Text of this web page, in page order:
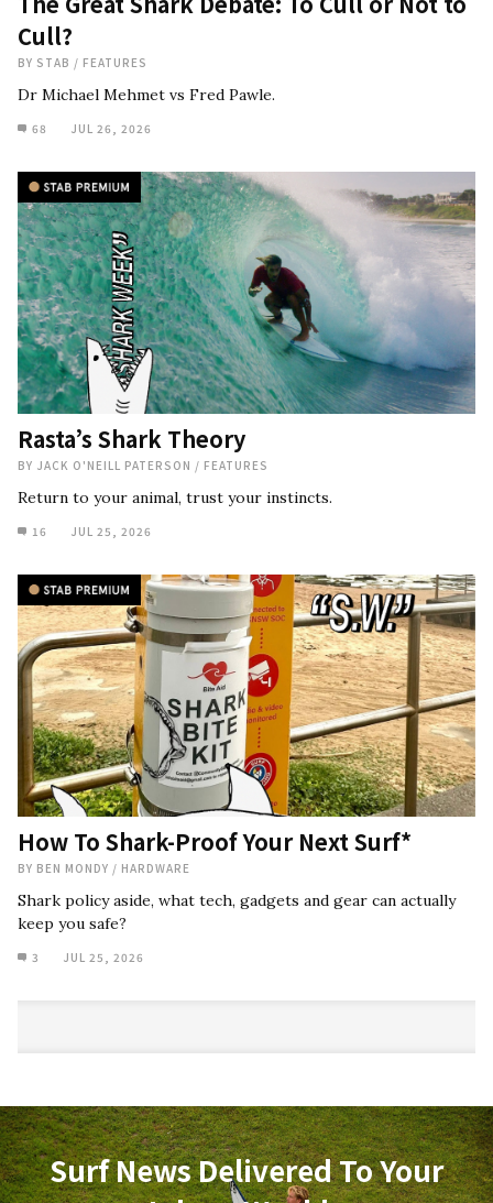
Cull?
BY STAB / FEATURES
Dr Michael Mehmet vs Fred Pawle.
68 JUL 26, 2026
Rasta’s Shark Theory
BY JACK O'NEILL PATERSON / FEATURES
Return to your animal, trust your instincts.
16 JUL 25, 2026
How To Shark-Proof Your Next Surf*
BY BEN MONDY / HARDWARE
Shark policy aside, what tech, gadgets and gear can actually
keep you safe?
3 JUL 25, 2026
Surf News Delivered To Your